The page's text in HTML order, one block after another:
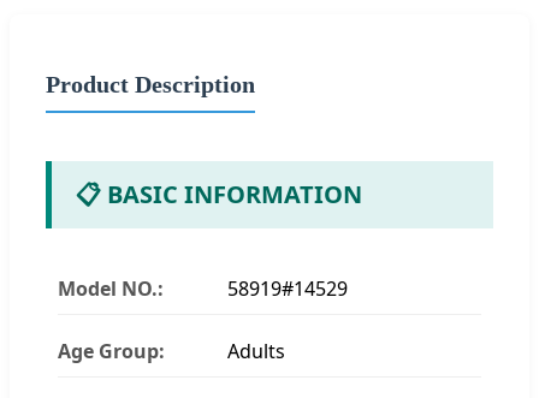
Product Description
📋 BASIC INFORMATION
Model NO.: 58919#14529
Age Group: Adults